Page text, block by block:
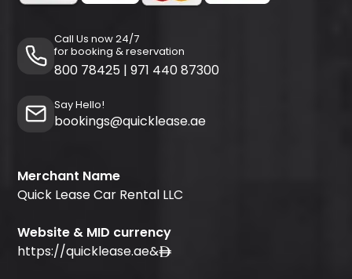
Call Us now 24/7
for booking & reservation
800 78425 | 971 440 87300
Say Hello!
bookings@quicklease.ae
Merchant Name
Quick Lease Car Rental LLC
Website & MID currency
https://quicklease.ae&